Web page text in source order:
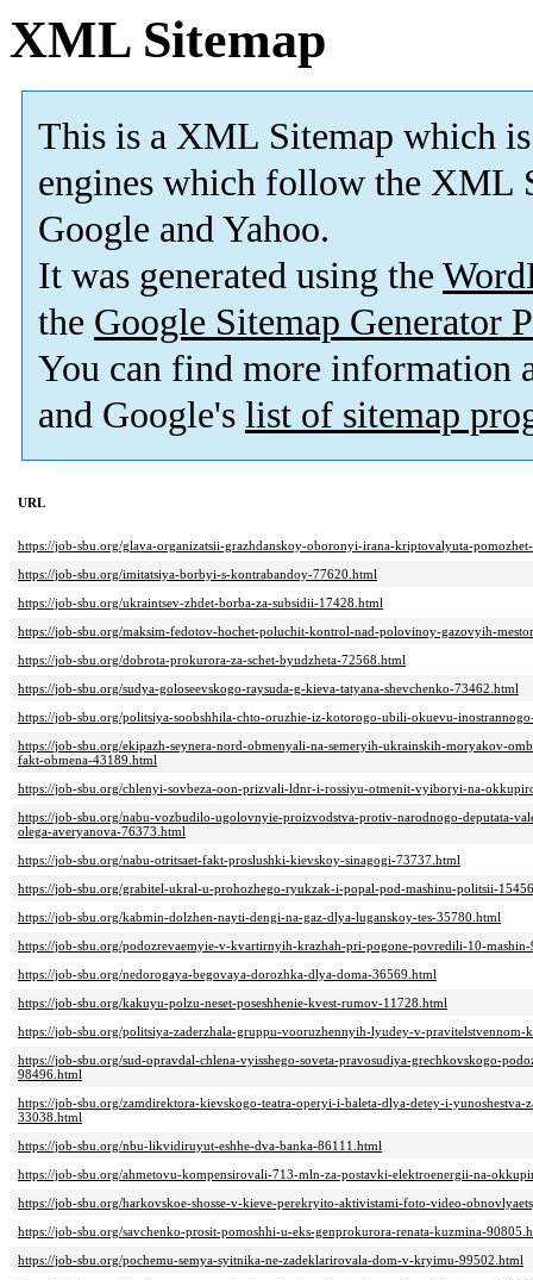
XML Sitemap
This is a XML Sitemap which is
engines which follow the XML
Google and Yahoo.
It was generated using the
the Google Sitemap Generator
You can find more information
and Google's list of sitemap
URL
https://job-sbu.org/glava-organizatsii-grazhdanskoy-oboronyi-irana-kriptovalyuta-
https://job-sbu.org/imitatsiya-borbyi-s-kontrabandoy-77620.html
https://job-sbu.org/ukraintsev-zhdet-borba-za-subsidii-17428.html
https://job-sbu.org/maksim-fedotov-hochet-poluchit-kontrol-nad-polovinoy-gazovyih-
https://job-sbu.org/dobrota-prokurora-za-schet-byudzheta-72568.html
https://job-sbu.org/sudya-goloseevskogo-raysuda-g-kieva-tatyana-shevchenko-73462.html
https://job-sbu.org/politsiya-soobshhila-chto-oruzhie-iz-kotorogo-ubili-okuevu-
https://job-sbu.org/ekipazh-seynera-nord-obmenyali-na-semeryih-ukrainskih-moryakov-
fakt-obmena-43189.html
https://job-sbu.org/chlenyi-sovbeza-oon-prizvali-ldnr-i-rossiyu-otmenit-vyiboryi-na-
https://job-sbu.org/nabu-vozbudilo-ugolovnyie-proizvodstva-protiv-narodnogo-deputata-
olega-averyanova-76373.html
https://job-sbu.org/nabu-otritsaet-fakt-proslushki-kievskoy-sinagogi-73737.html
https://job-sbu.org/grabitel-ukral-u-prohozhego-ryukzak-i-popal-pod-mashinu-politsii-
https://job-sbu.org/kabmin-dolzhen-nayti-dengi-na-gaz-dlya-luganskoy-tes-35780.html
https://job-sbu.org/podozrevaemyie-v-kvartirnyih-krazhah-pri-pogone-povredili-10-
https://job-sbu.org/nedorogaya-begovaya-dorozhka-dlya-doma-36569.html
https://job-sbu.org/kakuyu-polzu-neset-poseshhenie-kvest-rumov-11728.html
https://job-sbu.org/politsiya-zaderzhala-gruppu-vooruzhennyih-lyudey-v-pravitelstvennom-
https://job-sbu.org/sud-opravdal-chlena-vyisshego-soveta-pravosudiya-grechkovskogo-
98496.html
https://job-sbu.org/zamdirektora-kievskogo-teatra-operyi-i-baleta-dlya-detey-i-
33038.html
https://job-sbu.org/nbu-likvidiruyut-eshhe-dva-banka-86111.html
https://job-sbu.org/ahmetovu-kompensirovali-713-mln-za-postavki-elektroenergii-na-
https://job-sbu.org/harkovskoe-shosse-v-kieve-perekryito-aktivistami-foto-video-
https://job-sbu.org/savchenko-prosit-pomoshhi-u-eks-genprokurora-renata-kuzmina-
https://job-sbu.org/pochemu-semya-syitnika-ne-zadeklarirovala-dom-v-kryimu-99502.html